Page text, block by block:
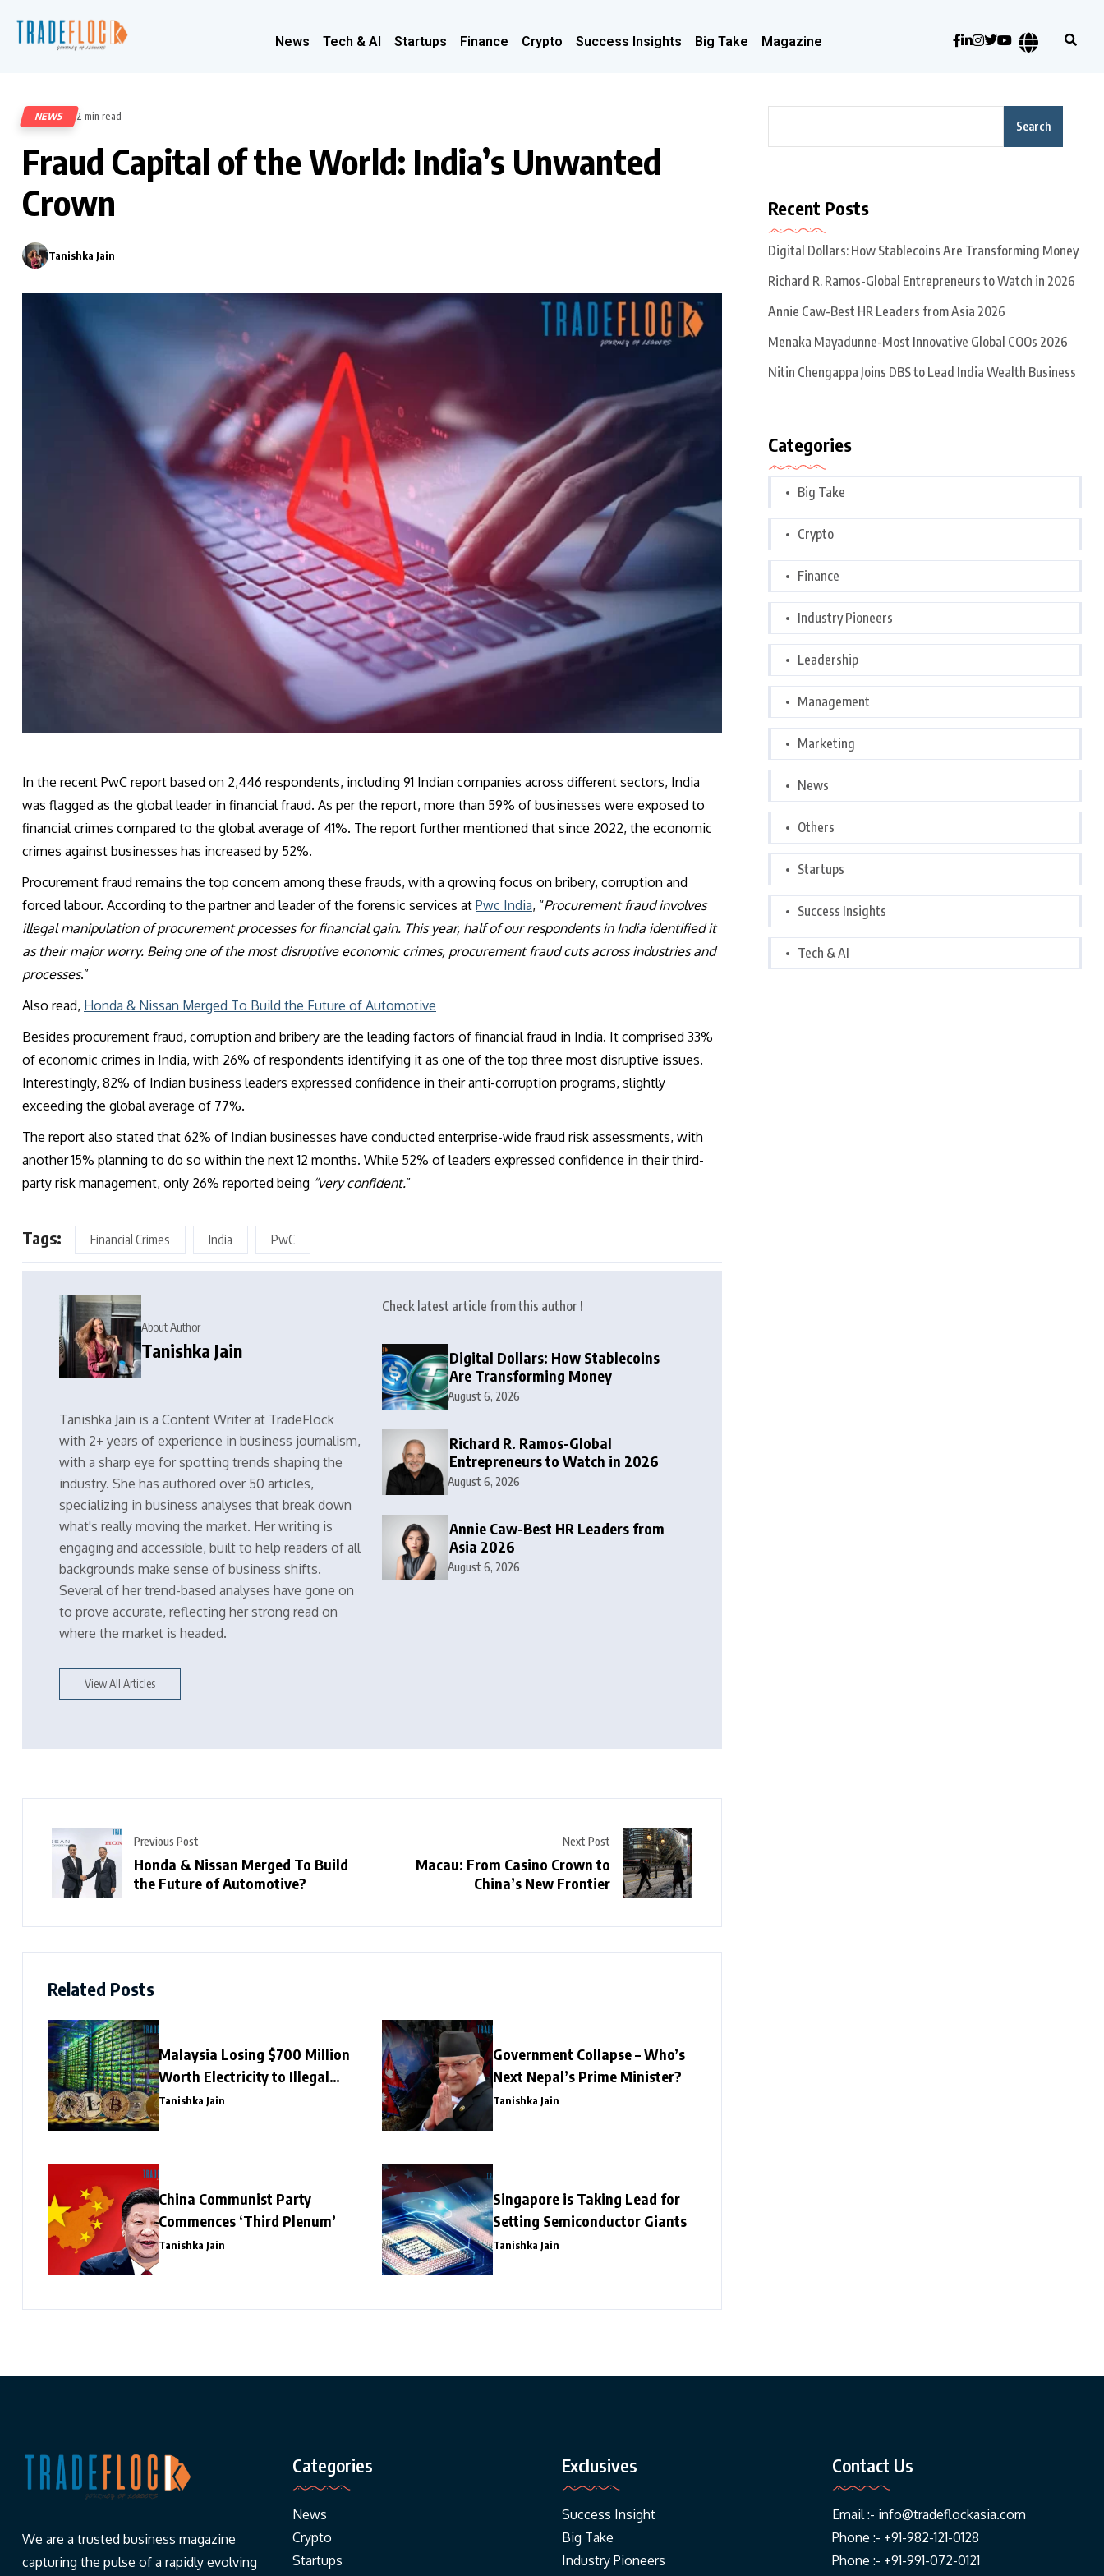
News Tech & AI Startups Finance Crypto Success Insights Big Take Magazine
NEWS 2 min read
Fraud Capital of the World: India’s Unwanted
Crown
Tanishka Jain
In the recent PwC report based on 2,446 respondents, including 91 Indian companies across different sectors, India
was flagged as the global leader in financial fraud. As per the report, more than 59% of businesses were exposed to
financial crimes compared to the global average of 41%. The report further mentioned that since 2022, the economic
crimes against businesses has increased by 52%.
Procurement fraud remains the top concern among these frauds, with a growing focus on bribery, corruption and
forced labour. According to the partner and leader of the forensic services at Pwc India, “Procurement fraud involves
illegal manipulation of procurement processes for financial gain. This year, half of our respondents in India identified it
as their major worry. Being one of the most disruptive economic crimes, procurement fraud cuts across industries and
processes.”
Also read, Honda & Nissan Merged To Build the Future of Automotive
Besides procurement fraud, corruption and bribery are the leading factors of financial fraud in India. It comprised 33%
of economic crimes in India, with 26% of respondents identifying it as one of the top three most disruptive issues.
Interestingly, 82% of Indian business leaders expressed confidence in their anti-corruption programs, slightly
exceeding the global average of 77%.
The report also stated that 62% of Indian businesses have conducted enterprise-wide fraud risk assessments, with
another 15% planning to do so within the next 12 months. While 52% of leaders expressed confidence in their third-
party risk management, only 26% reported being “very confident.”
Tags: Financial Crimes India PwC
About Author
Tanishka Jain
Tanishka Jain is a Content Writer at TradeFlock
with 2+ years of experience in business journalism,
with a sharp eye for spotting trends shaping the
industry. She has authored over 50 articles,
specializing in business analyses that break down
what's really moving the market. Her writing is
engaging and accessible, built to help readers of all
backgrounds make sense of business shifts.
Several of her trend-based analyses have gone on
to prove accurate, reflecting her strong read on
where the market is headed.
View All Articles
Check latest article from this author !
Digital Dollars: How Stablecoins
Are Transforming Money
August 6, 2026
Richard R. Ramos-Global
Entrepreneurs to Watch in 2026
August 6, 2026
Annie Caw-Best HR Leaders from
Asia 2026
August 6, 2026
Previous Post
Honda & Nissan Merged To Build
the Future of Automotive?
Next Post
Macau: From Casino Crown to
China’s New Frontier
Related Posts
Malaysia Losing $700 Million
Worth Electricity to Illegal
Crypto Mining
Tanishka Jain
Government Collapse – Who’s
Next Nepal’s Prime Minister?
Tanishka Jain
China Communist Party
Commences ‘Third Plenum’
Tanishka Jain
Singapore is Taking Lead for
Setting Semiconductor Giants
Tanishka Jain
Search
Recent Posts
Digital Dollars: How Stablecoins Are Transforming Money
Richard R. Ramos-Global Entrepreneurs to Watch in 2026
Annie Caw-Best HR Leaders from Asia 2026
Menaka Mayadunne-Most Innovative Global COOs 2026
Nitin Chengappa Joins DBS to Lead India Wealth Business
Categories
Big Take
Crypto
Finance
Industry Pioneers
Leadership
Management
Marketing
News
Others
Startups
Success Insights
Tech & AI
We are a trusted business magazine
capturing the pulse of a rapidly evolving
Categories
News
Crypto
Startups
Exclusives
Success Insight
Big Take
Industry Pioneers
Contact Us
Email :- info@tradeflockasia.com
Phone :- +91-982-121-0128
Phone :- +91-991-072-0121